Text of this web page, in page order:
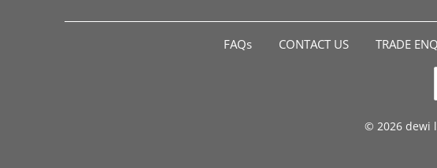
FAQs CONTACT US TRADE
© 2026 dewi